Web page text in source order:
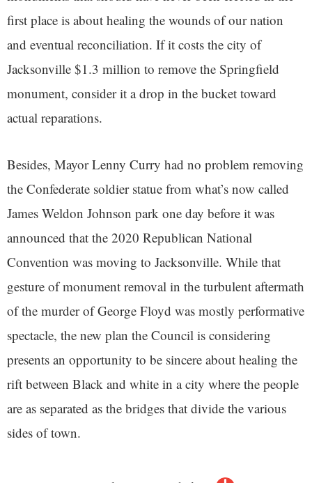
first place is about healing the wounds of our nation
and eventual reconciliation. If it costs the city of
Jacksonville $1.3 million to remove the Springfield
monument, consider it a drop in the bucket toward
actual reparations.
Besides, Mayor Lenny Curry had no problem removing
the Confederate soldier statue from what’s now called
James Weldon Johnson park one day before it was
announced that the 2020 Republican National
Convention was moving to Jacksonville. While that
gesture of monument removal in the turbulent aftermath
of the murder of George Floyd was mostly performative
spectacle, the new plan the Council is considering
presents an opportunity to be sincere about healing the
rift between Black and white in a city where the people
are as separated as the bridges that divide the various
sides of town.